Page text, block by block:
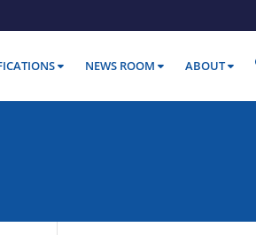
NEWS ROOM ABOUT